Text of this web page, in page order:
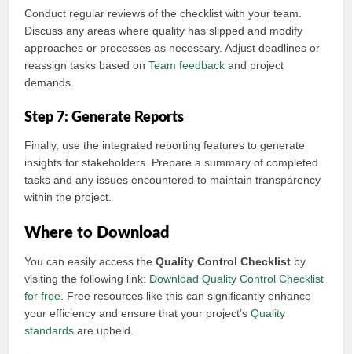
Conduct regular reviews of the checklist with your team.
Discuss any areas where quality has slipped and modify
approaches or processes as necessary. Adjust deadlines or
reassign tasks based onTeam feedback and project
demands.
Step 7: Generate Reports
Finally, use the integrated reporting features to generate
insights for stakeholders. Prepare a summary of completed
tasks and any issues encountered to maintain transparency
within the project.
Where to Download
You can easily access theQuality Control Checklist by
visiting the following link: Download Quality Control Checklist
for free . Free resources like this can significantly enhance
your efficiency and ensure that your project’sQuality
standards are upheld.